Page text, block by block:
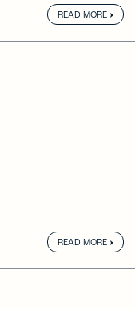
READ MORE
READ MORE